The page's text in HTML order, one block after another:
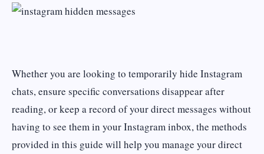
Whether you are looking to temporarily hide Instagram
chats, ensure specific conversations disappear after
reading, or keep a record of your direct messages without
having to see them in your Instagram inbox, the methods
provided in this guide will help you manage your direct